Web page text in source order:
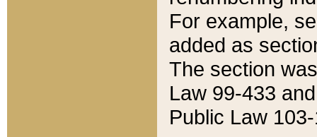
For example,
added as
The section
Law 99-433
Public Law